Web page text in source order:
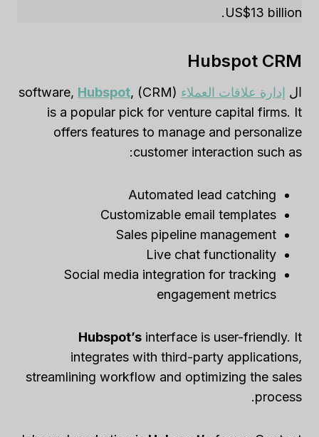
US$13 billion.
Hubspot CRM
ال إدارة علاقات العملاء (CRM) software,
Hubspot,
is a popular pick for venture capital firms. It
offers features to manage and personalize
customer interaction such as:
Automated lead catching
Customizable email templates
Sales pipeline management
Live chat functionality
Social media integration for tracking
engagement metrics
Hubspot’s interface is user-friendly. It
integrates with third-party applications,
streamlining workflow and optimizing the sales
process.